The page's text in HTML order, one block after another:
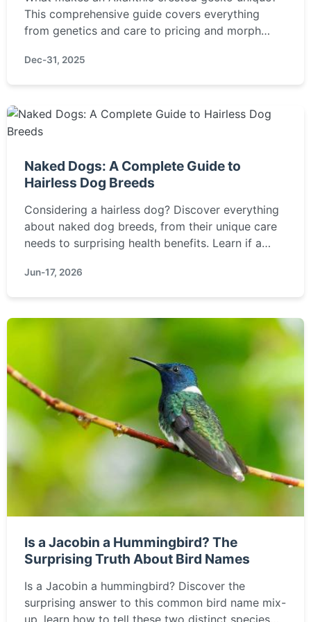
This comprehensive guide covers everything
from genetics and care to pricing and morph
reptile is right for you.
Dec-31, 2025
Naked Dogs: A Complete Guide to
Hairless Dog Breeds
Considering a hairless dog? Discover everything
about naked dog breeds, from their unique care
needs to surprising health benefits. Learn if a
Jun-17, 2026
Is a Jacobin a Hummingbird? The
Surprising Truth About Bird Names
Is a Jacobin a hummingbird? Discover the
surprising answer to this common bird name mix-